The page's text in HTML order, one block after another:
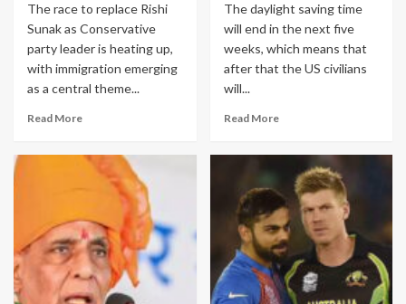
The race to replace Rishi
Sunak as Conservative
party leader is heating up,
with immigration emerging
as a central theme...
Read More
The daylight saving time
will end in the next five
weeks, which means that
after that the US civilians
will...
Read More